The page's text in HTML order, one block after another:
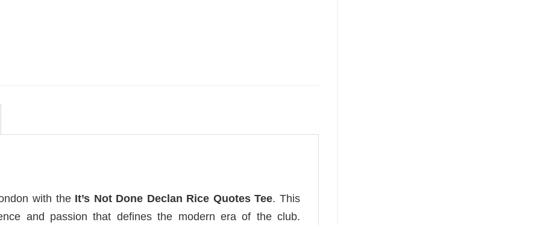
with the It’s Not Done Declan Rice Quotes Tee. This
and passion that defines the modern era of the club.